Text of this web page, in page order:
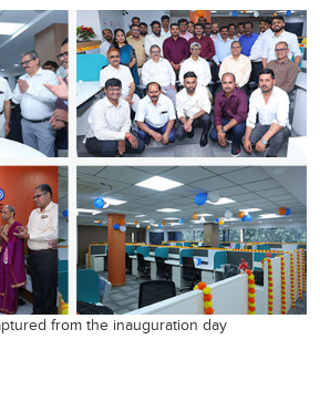
from the inauguration day